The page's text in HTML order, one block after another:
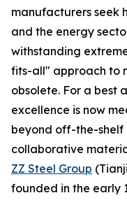
manufacturers seek
and the energy
withstanding
fits-all" approach to
obsolete. For a best
excellence is now
beyond off-the-shelf
collaborative
ZZ Steel Group
founded in the early